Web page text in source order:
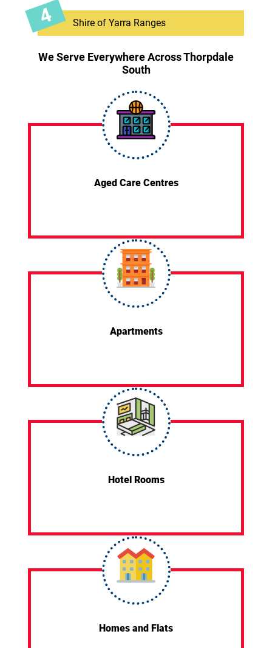
Shire of Yarra Ranges
We Serve Everywhere Across Thorpdale
South
Aged Care Centres
Apartments
Hotel Rooms
Homes and Flats